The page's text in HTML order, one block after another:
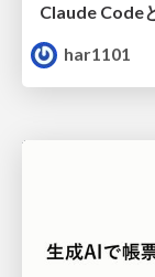
har1101